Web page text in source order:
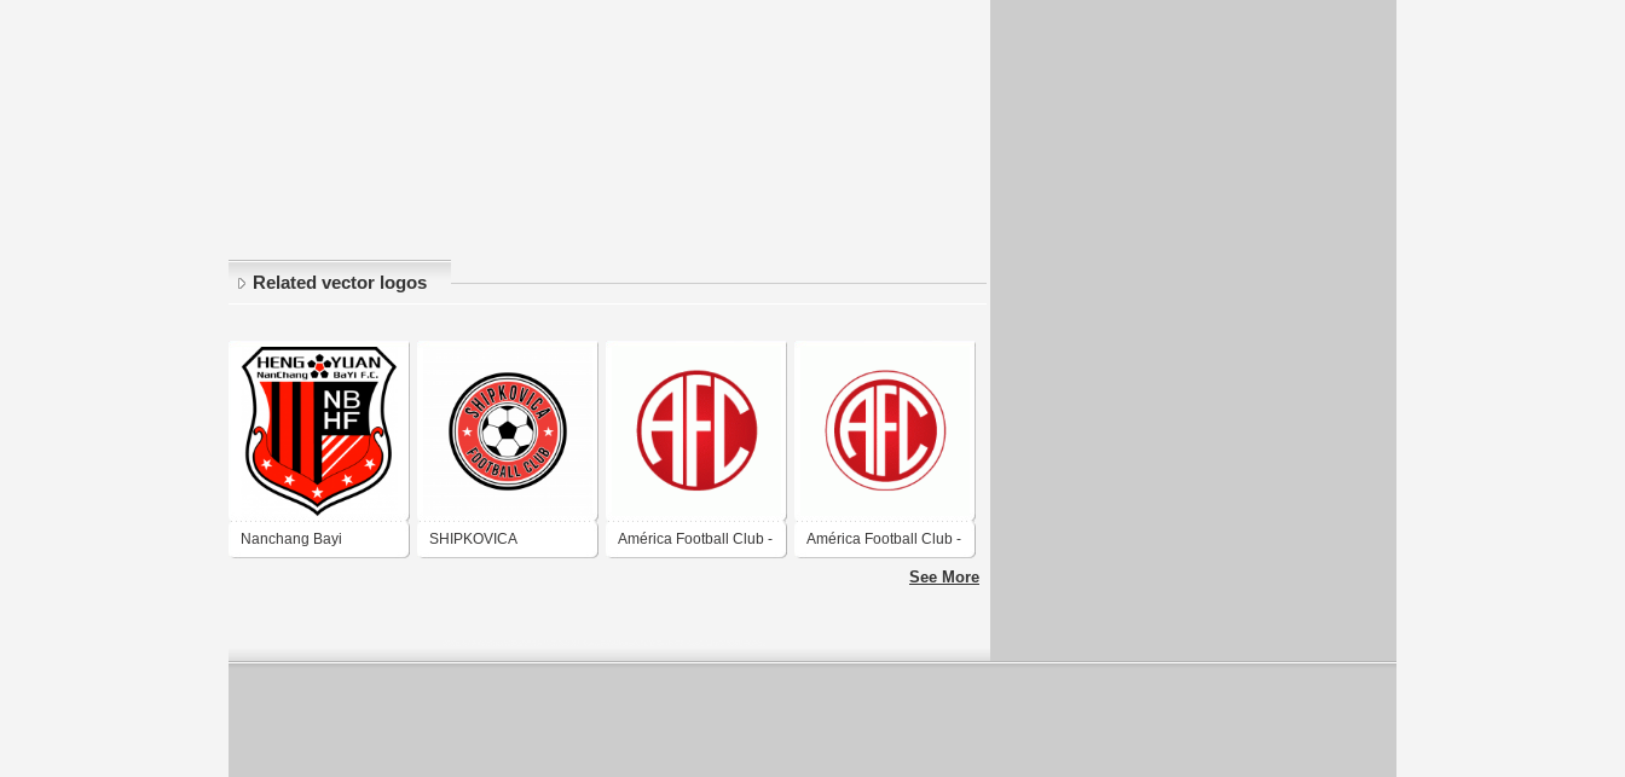
Related vector logos
Nanchang Bayi SHIPKOVICA América Football Club - América Football Club -
See More